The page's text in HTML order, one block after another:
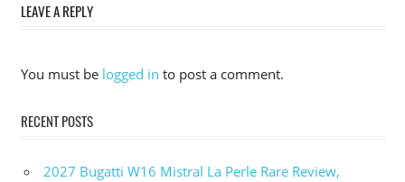
LEAVE A REPLY
You must be logged in to post a comment.
RECENT POSTS
2027 Bugatti W16 Mistral La Perle Rare Review,